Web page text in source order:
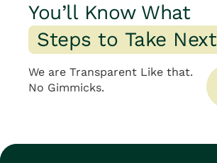
You’ll Know What
Steps to Take Next
We are Transparent Like that.
No Gimmicks.